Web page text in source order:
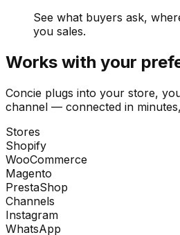
See what buyers ask,
you sales.
Works with your
Concie plugs into your store,
channel — connected in
Stores
Shopify
WooCommerce
Magento
PrestaShop
Channels
Instagram
WhatsApp